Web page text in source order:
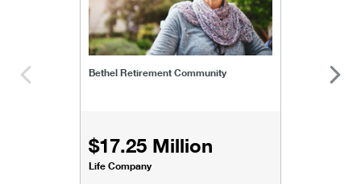
Bethel Retirement Community
$17.25 Million
Life Company